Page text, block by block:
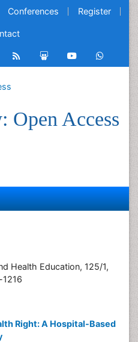
Conferences Register
Open Access
Health Education, 125/1,
1216
Right: A Hospital-Based